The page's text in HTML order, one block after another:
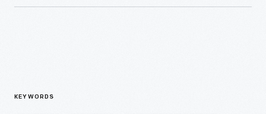
KEYWORDS